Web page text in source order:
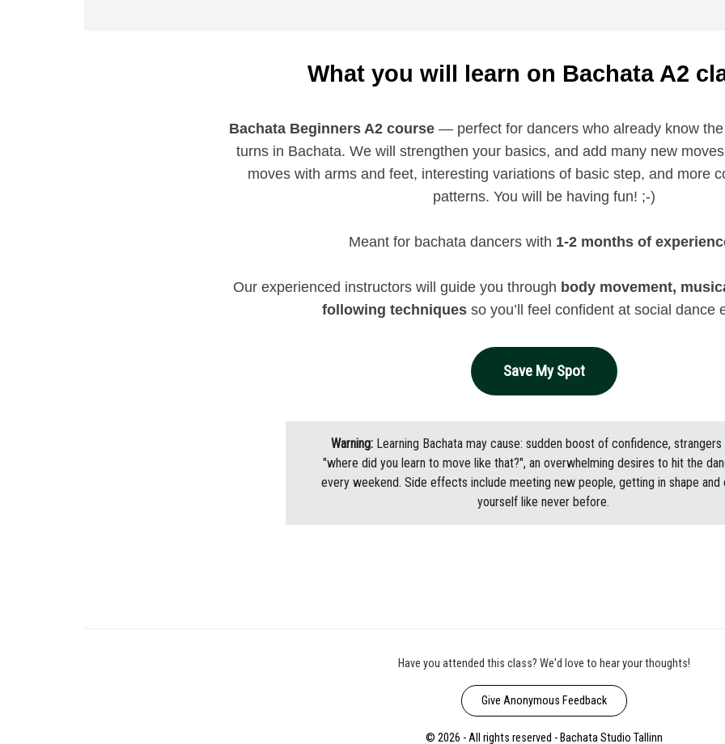
What you will learn on Bachata A2
Bachata Beginners A2 course — perfect for dancers who already know
turns in Bachata. We will strengthen your basics, and add many new
moves with arms and feet, interesting variations of basic step, and more
patterns. You will be having fun! ;-)
Meant for bachata dancers with 1-2 months of
Our experienced instructors will guide you through body movement,
following techniquesso you’ll feel confident at social dance
Save My Spot
Warning:Learning Bachata may cause: sudden boost of confidence, strangers
"where did you learn to move like that?", an overwhelming desires to hit the
every weekend. Side effects include meeting new people, getting in shape and
yourself like never before.
Have you attended this class? We'd love to hear your thoughts!
Give Anonymous Feedback
© 2026 - All rights reserved - Bachata Studio Tallinn